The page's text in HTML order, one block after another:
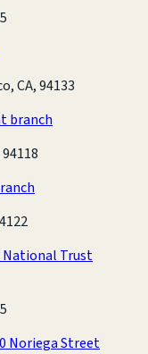
CA, 94133
branch
National Trust
Noriega Street